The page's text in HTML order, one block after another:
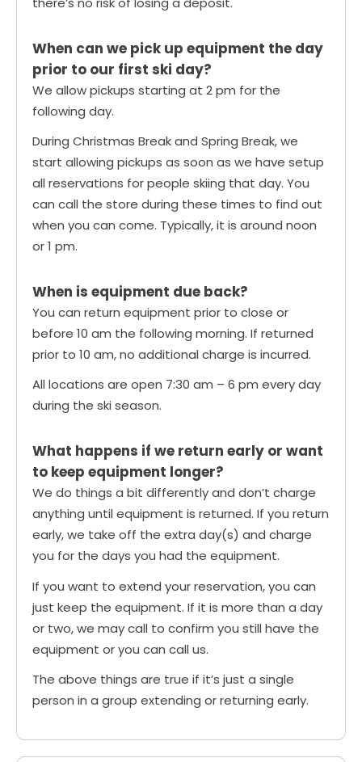
When can we pick up equipment the day
prior to our first ski day?
We allow pickups starting at 2 pm for the
following day.
During Christmas Break and Spring Break, we
start allowing pickups as soon as we have setup
all reservations for people skiing that day. You
can call the store during these times to find out
when you can come. Typically, it is around noon
or 1 pm.
When is equipment due back?
You can return equipment prior to close or
before 10 am the following morning. If returned
prior to 10 am, no additional charge is incurred.
All locations are open 7:30 am – 6 pm every day
during the ski season.
What happens if we return early or want
to keep equipment longer?
We do things a bit differently and don’t charge
anything until equipment is returned. If you return
early, we take off the extra day(s) and charge
you for the days you had the equipment.
If you want to extend your reservation, you can
just keep the equipment. If it is more than a day
or two, we may call to confirm you still have the
equipment or you can call us.
The above things are true if it’s just a single
person in a group extending or returning early.